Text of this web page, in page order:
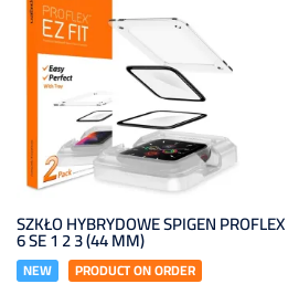
SZKŁO HYBRYDOWE SPIGEN
6 SE 1 2 3 (44 MM)
NEW PRODUCT ON ORDER